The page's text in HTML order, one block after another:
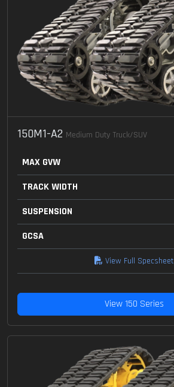
150M1-A2 Medium Duty Truck/SUV
MAX GVW
TRACK WIDTH
SUSPENSION
GCSA
View Full Specsheet
View 150 Series